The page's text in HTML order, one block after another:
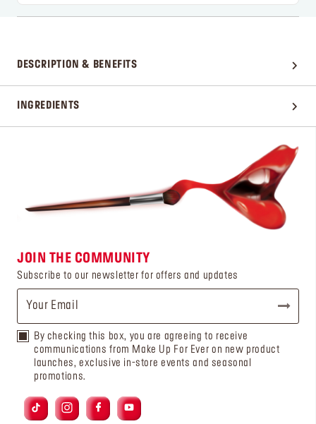
DESCRIPTION & BENEFITS
INGREDIENTS
JOIN THE COMMUNITY
Subscribe to our newsletter for offers and updates
By checking this box, you are agreeing to receive
communications from Make Up For Ever on new product
launches, exclusive in-store events and seasonal
promotions.